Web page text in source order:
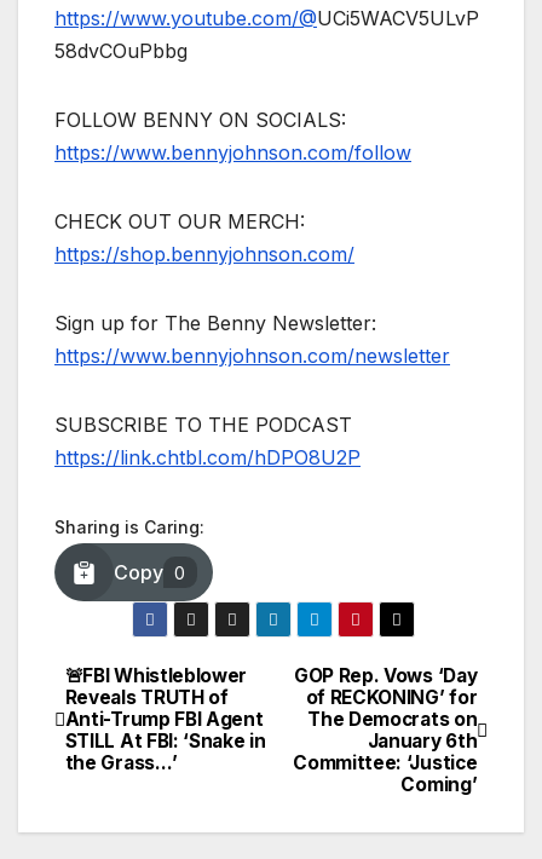
https://www.youtube.com/@UCi5WACV5ULvP
58dvCOuPbbg
FOLLOW BENNY ON SOCIALS:
https://www.bennyjohnson.com/follow
CHECK OUT OUR MERCH:
https://shop.bennyjohnson.com/
Sign up for The Benny Newsletter:
https://www.bennyjohnson.com/newsletter
SUBSCRIBE TO THE PODCAST
https://link.chtbl.com/hDPO8U2P
Sharing is Caring:
Copy 0
Post
navigation
GOP Rep. Vows ‘Day
of RECKONING’ for
The Democrats on
January 6th
Committee: ‘Justice
Coming’
🚨FBI Whistleblower
Reveals TRUTH of
Anti-Trump FBI Agent
STILL At FBI: ‘Snake in
the Grass…’